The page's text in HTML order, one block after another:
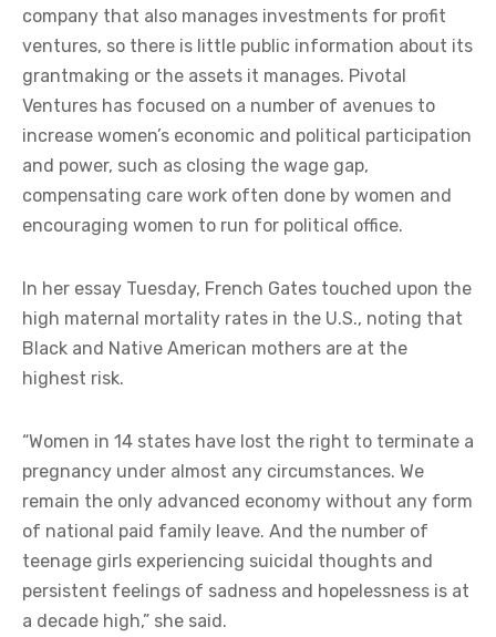
company that also manages investments for profit
ventures, so there is little public information about its
grantmaking or the assets it manages. Pivotal
Ventures has focused on a number of avenues to
increase women’s economic and political participation
and power, such as closing the wage gap,
compensating care work often done by women and
encouraging women to run for political office.
In her essay Tuesday, French Gates touched upon the
high maternal mortality rates in the U.S., noting that
Black and Native American mothers are at the
highest risk.
“Women in 14 states have lost the right to terminate a
pregnancy under almost any circumstances. We
remain the only advanced economy without any form
of national paid family leave. And the number of
teenage girls experiencing suicidal thoughts and
persistent feelings of sadness and hopelessness is at
a decade high,” she said.